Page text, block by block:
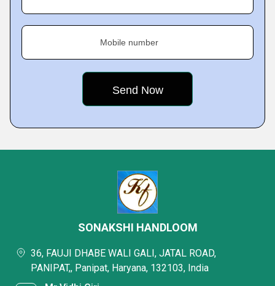
Mobile number
SONAKSHI HANDLOOM
36, FAUJI DHABE WALI GALI, JATAL ROAD,
PANIPAT,, Panipat, Haryana, 132103, India